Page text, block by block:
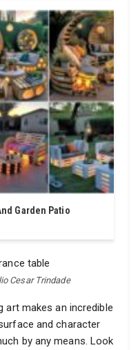
Garden Patio
Cesar Trindade
art makes an incredible
and character
by any means. Look